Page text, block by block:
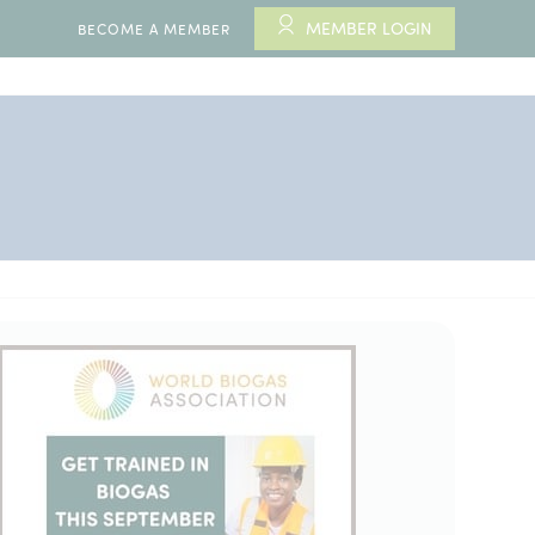
BECOME A MEMBER MEMBER LOGIN